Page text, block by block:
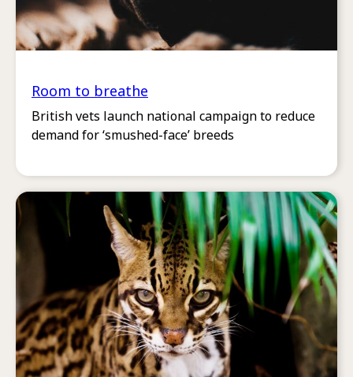
Room to breathe
British vets launch national campaign to reduce
demand for ‘smushed-face’ breeds